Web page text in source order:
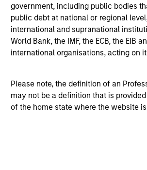
government, including public bodies
public debt at national or regional
international and supranational
World Bank, the IMF, the ECB, the EIB
international organisations, acting on
Please note, the definition of an
may not be a definition that is
of the home state where the website
Portfolio Managers
Charles B. Reed, CFA
Managing Director